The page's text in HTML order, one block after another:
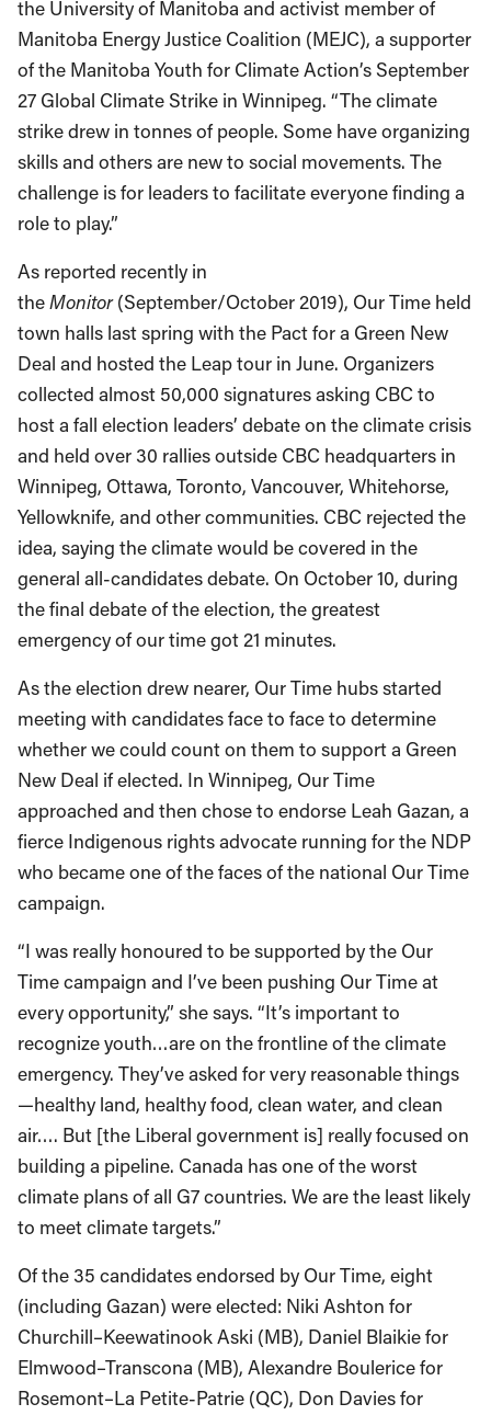
the University of Manitoba and activist member of
Manitoba Energy Justice Coalition (MEJC), a supporter
of the Manitoba Youth for Climate Action’s September
27 Global Climate Strike in Winnipeg. “The climate
strike drew in tonnes of people. Some have organizing
skills and others are new to social movements. The
challenge is for leaders to facilitate everyone finding a
role to play.”
As reported recently in
theMonitor(September/October 2019), Our Time held
town halls last spring with the Pact for a Green New
Deal and hosted the Leap tour in June. Organizers
collected almost 50,000 signatures asking CBC to
host a fall election leaders’ debate on the climate crisis
and held over 30 rallies outside CBC headquarters in
Winnipeg, Ottawa, Toronto, Vancouver, Whitehorse,
Yellowknife, and other communities. CBC rejected the
idea, saying the climate would be covered in the
general all-candidates debate. On October 10, during
the final debate of the election, the greatest
emergency of our time got 21 minutes.
As the election drew nearer, Our Time hubs started
meeting with candidates face to face to determine
whether we could count on them to support a Green
New Deal if elected. In Winnipeg, Our Time
approached and then chose to endorse Leah Gazan, a
fierce Indigenous rights advocate running for the NDP
who became one of the faces of the national Our Time
campaign.
“I was really honoured to be supported by the Our
Time campaign and I’ve been pushing Our Time at
every opportunity,” she says. “It’s important to
recognize youth…are on the frontline of the climate
emergency. They’ve asked for very reasonable things
—healthy land, healthy food, clean water, and clean
air…. But [the Liberal government is] really focused on
building a pipeline. Canada has one of the worst
climate plans of all G7 countries. We are the least likely
to meet climate targets.”
Of the 35 candidates endorsed by Our Time, eight
(including Gazan) were elected: Niki Ashton for
Churchill–Keewatinook Aski (MB), Daniel Blaikie for
Elmwood–Transcona (MB), Alexandre Boulerice for
Rosemont–La Petite-Patrie (QC), Don Davies for